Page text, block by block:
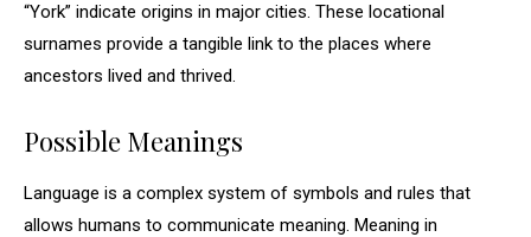
“York” indicate origins in major cities. These locational
surnames provide a tangible link to the places where
ancestors lived and thrived.
Possible Meanings
Language is a complex system of symbols and rules that
allows humans to communicate meaning. Meaning in